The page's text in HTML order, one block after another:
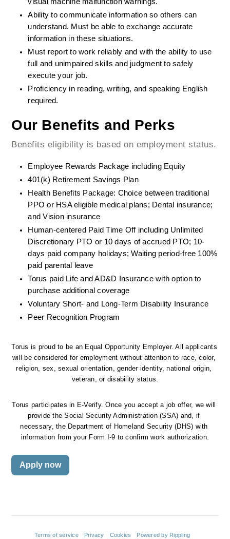
Ability to communicate information so others can
understand. Must be able to exchange accurate
information in these situations.
Must report to work reliably and with the ability to use
full and unimpaired skills and judgment to safely
execute your job.
Proficiency in reading, writing, and speaking English
required.
Our Benefits and Perks
Benefits eligibility is based on employment status.
Employee Rewards Package including Equity
401(k) Retirement Savings Plan
Health Benefits Package: Choice between traditional
PPO or HSA eligible medical plans; Dental insurance;
and Vision insurance
Human-centered Paid Time Off including Unlimited
Discretionary PTO or 10 days of accrued PTO; 10-
days paid company holidays; Waiting period-free 100%
paid parental leave
Torus paid Life and AD&D Insurance with option to
purchase additional coverage
Voluntary Short- and Long-Term Disability Insurance
Peer Recognition Program
Torus is proud to be an Equal Opportunity Employer. All applicants
will be considered for employment without attention to race, color,
religion, sex, sexual orientation, gender identity, national origin,
veteran, or disability status.
Torus participates in E-Verify. Once you accept a job offer, we will
provide the Social Security Administration (SSA) and, if
necessary, the Department of Homeland Security (DHS) with
information from your Form I-9 to confirm work authorization.
Apply now
Terms of service Privacy Cookies Powered by Rippling